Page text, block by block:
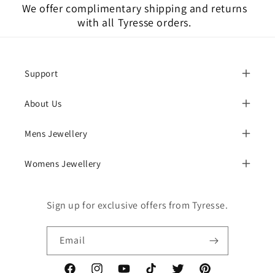
We offer complimentary shipping and returns
with all Tyresse orders.
Support
About Us
Mens Jewellery
Womens Jewellery
Sign up for exclusive offers from Tyresse.
Email